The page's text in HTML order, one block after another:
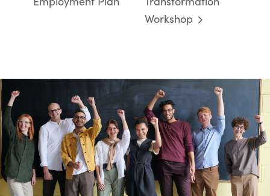
Workshop